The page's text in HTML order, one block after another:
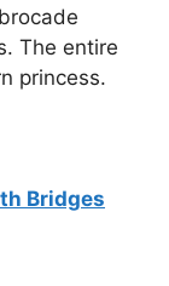
The entire
princess.
Bridges